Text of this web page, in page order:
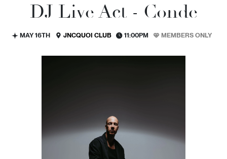
DJ Live Act - Conde
MAY 16TH JNCQUOI CLUB 11:00PM MEMBERS ONLY